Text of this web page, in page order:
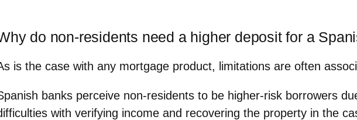
do non-residents need a higher deposit for a
is the case with any mortgage product, limitations are often
banks perceive non-residents to be higher-risk borrowers
with verifying income and recovering the property in the